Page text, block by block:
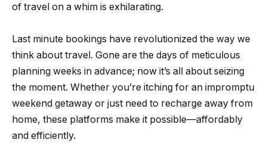
of travel on a whim is exhilarating.
Last minute bookings have revolutionized the way we
think about travel. Gone are the days of meticulous
planning weeks in advance; now it’s all about seizing
the moment. Whether you’re itching for an impromptu
weekend getaway or just need to recharge away from
home, these platforms make it possible—affordably
and efficiently.